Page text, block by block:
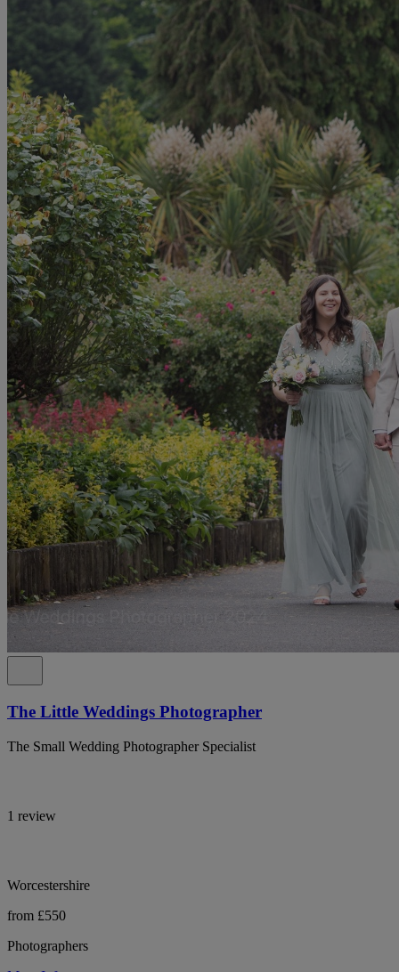
The Little Weddings Photographer
The Small Wedding Photographer Specialist
1 review
Worcestershire
from £550
Photographers